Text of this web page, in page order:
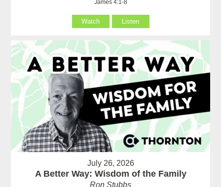
James 4:1-8
Watch Listen
July 26, 2026
A Better Way: Wisdom of the Family
Ron Stubbs